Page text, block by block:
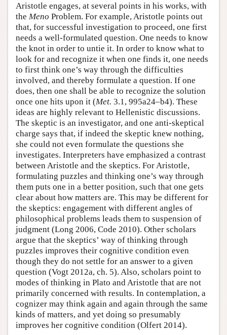
Aristotle engages, at several points in his works, with
the Meno Problem. For example, Aristotle points out
that, for successful investigation to proceed, one first
needs a well-formulated question. One needs to know
the knot in order to untie it. In order to know what to
look for and recognize it when one finds it, one needs
to first think one’s way through the difficulties
involved, and thereby formulate a question. If one
does, then one shall be able to recognize the solution
once one hits upon it (Met. 3.1, 995a24–b4). These
ideas are highly relevant to Hellenistic discussions.
The skeptic is an investigator, and one anti-skeptical
charge says that, if indeed the skeptic knew nothing,
she could not even formulate the questions she
investigates. Interpreters have emphasized a contrast
between Aristotle and the skeptics. For Aristotle,
formulating puzzles and thinking one’s way through
them puts one in a better position, such that one gets
clear about how matters are. This may be different for
the skeptics: engagement with different angles of
philosophical problems leads them to suspension of
judgment (Long 2006, Code 2010). Other scholars
argue that the skeptics’ way of thinking through
puzzles improves their cognitive condition even
though they do not settle for an answer to a given
question (Vogt 2012a, ch. 5). Also, scholars point to
modes of thinking in Plato and Aristotle that are not
primarily concerned with results. In contemplation, a
cognizer may think again and again through the same
kinds of matters, and yet doing so presumably
improves her cognitive condition (Olfert 2014).